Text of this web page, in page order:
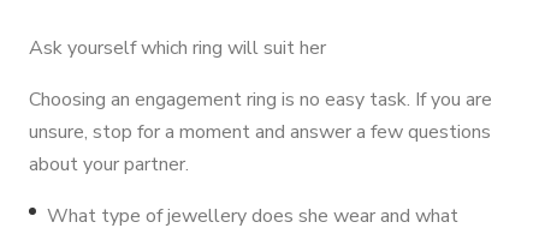
Ask yourself which ring will suit her
Choosing an engagement ring is no easy task. If you are
unsure, stop for a moment and answer a few questions
about your partner.
What type of jewellery does she wear and what